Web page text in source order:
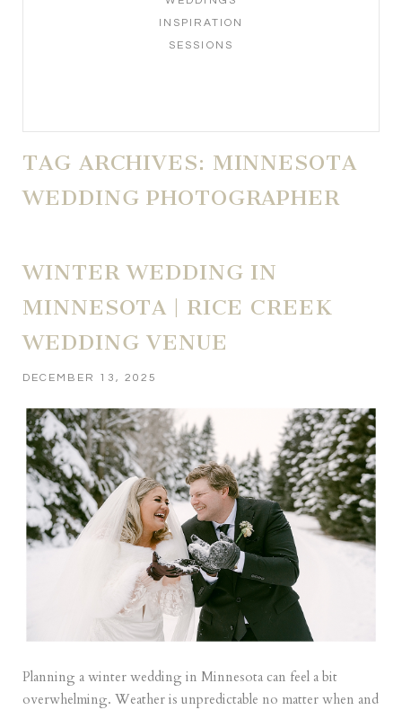
INSPIRATION
SESSIONS
TAG ARCHIVES: MINNESOTA
WEDDING PHOTOGRAPHER
WINTER WEDDING IN
MINNESOTA | RICE CREEK
WEDDING VENUE
DECEMBER 13, 2025
Planning a winter wedding in Minnesota can feel a bit
overwhelming. Weather is unpredictable no matter when and